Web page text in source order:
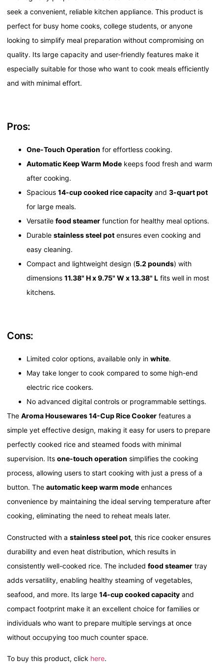
seek a convenient, reliable kitchen appliance. This product is
perfect for busy home cooks, college students, or anyone
looking to simplify meal preparation without compromising on
quality. Its large capacity and user-friendly features make it
especially suitable for those who want to cook meals efficiently
and with minimal effort.
Pros:
One-Touch Operation for effortless cooking.
Automatic Keep Warm Mode keeps food fresh and warm
after cooking.
Spacious 14-cup cooked rice capacity and 3-quart pot
for large meals.
Versatile food steamer function for healthy meal options.
Durable stainless steel pot ensures even cooking and
easy cleaning.
Compact and lightweight design (5.2 pounds) with
dimensions 11.38" H x 9.75" W x 13.38" L fits well in most
kitchens.
Cons:
Limited color options, available only in white.
May take longer to cook compared to some high-end
electric rice cookers.
No advanced digital controls or programmable settings.
The Aroma Housewares 14-Cup Rice Cooker features a
simple yet effective design, making it easy for users to prepare
perfectly cooked rice and steamed foods with minimal
supervision. Its one-touch operation simplifies the cooking
process, allowing users to start cooking with just a press of a
button. The automatic keep warm mode enhances
convenience by maintaining the ideal serving temperature after
cooking, eliminating the need to reheat meals later.
Constructed with a stainless steel pot, this rice cooker ensures
durability and even heat distribution, which results in
consistently well-cooked rice. The included food steamer tray
adds versatility, enabling healthy steaming of vegetables,
seafood, and more. Its large 14-cup cooked capacity and
compact footprint make it an excellent choice for families or
individuals who want to prepare multiple servings at once
without occupying too much counter space.
To buy this product, click here.